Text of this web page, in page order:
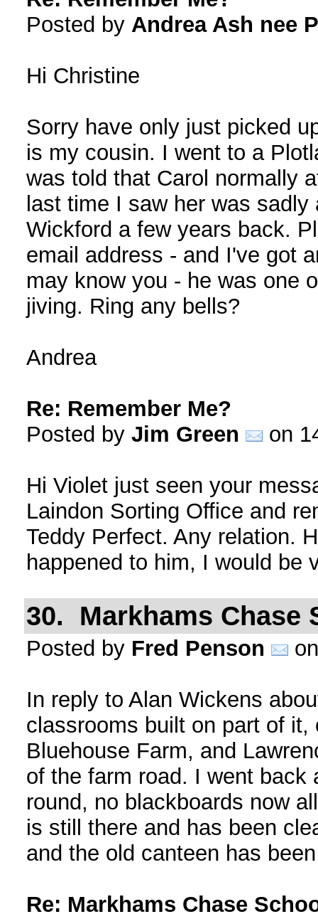
Posted by Andrea Ash nee
Hi Christine
Sorry have only just picked
is my cousin. I went to a
was told that Carol normally
last time I saw her was
Wickford a few years back.
email address - and I've got
may know you - he was one
jiving. Ring any bells?
Andrea
Re: Remember Me?
Posted by Jim Green on
Hi Violet just seen your
Laindon Sorting Office and
Teddy Perfect. Any relation.
happened to him, I would be
30. Markhams Chase
Posted by Fred Penson on
In reply to Alan Wickens
classrooms built on part of
Bluehouse Farm, and
of the farm road. I went back
round, no blackboards now
is still there and has been
and the old canteen has
Re: Markhams Chase